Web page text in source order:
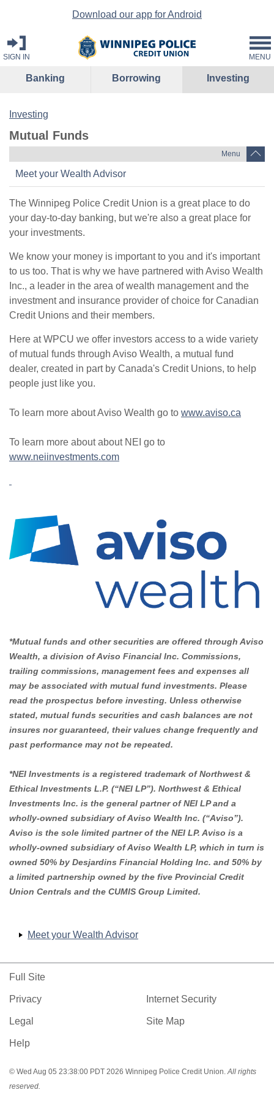
Download our app for Android
SIGN IN MENU
Banking Borrowing Investing
Investing
Mutual Funds
Menu
Meet your Wealth Advisor
The Winnipeg Police Credit Union is a great place to do
your day-to-day banking, but we're also a great place for
your investments.
We know your money is important to you and it's important
to us too. That is why we have partnered with Aviso Wealth
Inc., a leader in the area of wealth management and the
investment and insurance provider of choice for Canadian
Credit Unions and their members.
Here at WPCU we offer investors access to a wide variety
of mutual funds through Aviso Wealth, a mutual fund
dealer, created in part by Canada's Credit Unions, to help
people just like you.
To learn more about Aviso Wealth go to www.aviso.ca
To learn more about about NEI go to
www.neiinvestments.com
*Mutual funds and other securities are offered through Aviso
Wealth, a division of Aviso Financial Inc. Commissions,
trailing commissions, management fees and expenses all
may be associated with mutual fund investments. Please
read the prospectus before investing. Unless otherwise
stated, mutual funds securities and cash balances are not
insures nor guaranteed, their values change frequently and
past performance may not be repeated.
*NEI Investments is a registered trademark of Northwest &
Ethical Investments L.P. (“NEI LP”). Northwest & Ethical
Investments Inc. is the general partner of NEI LP and a
wholly-owned subsidiary of Aviso Wealth Inc. (“Aviso”).
Aviso is the sole limited partner of the NEI LP. Aviso is a
wholly-owned subsidiary of Aviso Wealth LP, which in turn is
owned 50% by Desjardins Financial Holding Inc. and 50% by
a limited partnership owned by the five Provincial Credit
Union Centrals and the CUMIS Group Limited.
Meet your Wealth Advisor
Full Site
Privacy Internet Security
Legal Site Map
Help
© Wed Aug 05 23:38:00 PDT 2026 Winnipeg Police Credit Union.All rights
reserved.